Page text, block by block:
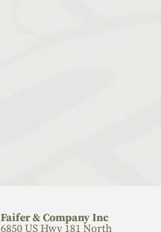
Faifer & Company Inc
6850 US Hwy 181 North